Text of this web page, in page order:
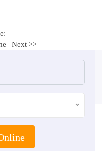
| Next >>